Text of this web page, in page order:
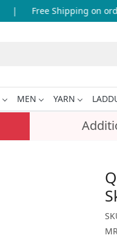
Free Shipping on
MEN YARN